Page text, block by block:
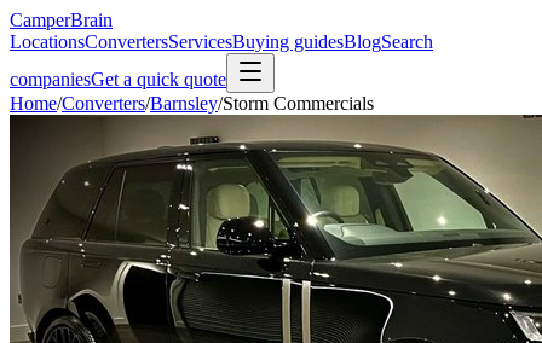
CamperBrain
LocationsConvertersServicesBuying guidesBlogSearch
companiesGet a quick quote
Home/Converters/Barnsley/Storm Commercials